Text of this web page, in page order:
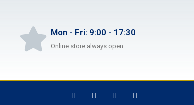
Mon - Fri: 9:00 - 17:30
Online store always open